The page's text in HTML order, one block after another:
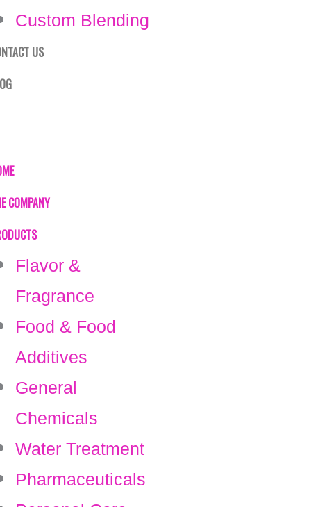
Custom Blending
US
COMPANY
Flavor &
Fragrance
Food & Food
Additives
General
Chemicals
Water Treatment
Pharmaceuticals